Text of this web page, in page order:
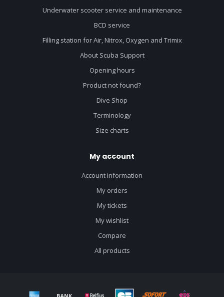
Underwater scooter service and maintenance
BCD service
Filling station for Air, Nitrox, Oxygen and Trimix
About Scuba Support
Opening hours
Product not found?
Dive Shop
Terminology
Size charts
My account
Account information
My orders
My tickets
My wishlist
Compare
All products